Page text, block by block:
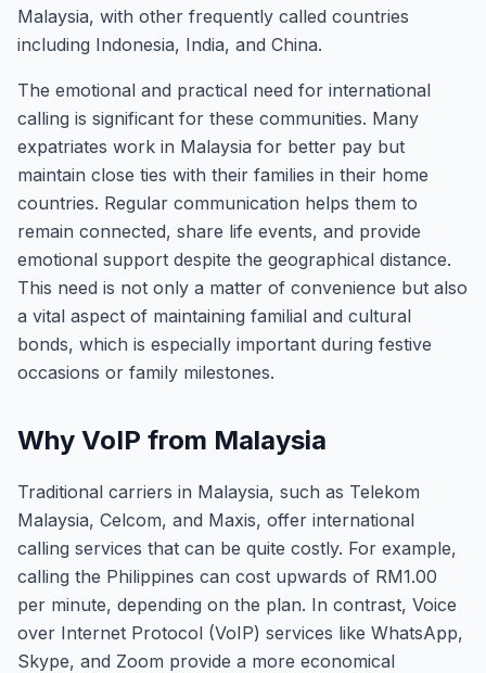
Malaysia, with other frequently called countries
including Indonesia, India, and China.
The emotional and practical need for international
calling is significant for these communities. Many
expatriates work in Malaysia for better pay but
maintain close ties with their families in their home
countries. Regular communication helps them to
remain connected, share life events, and provide
emotional support despite the geographical distance.
This need is not only a matter of convenience but also
a vital aspect of maintaining familial and cultural
bonds, which is especially important during festive
occasions or family milestones.
Why VoIP from Malaysia
Traditional carriers in Malaysia, such as Telekom
Malaysia, Celcom, and Maxis, offer international
calling services that can be quite costly. For example,
calling the Philippines can cost upwards of RM1.00
per minute, depending on the plan. In contrast, Voice
over Internet Protocol (VoIP) services like WhatsApp,
Skype, and Zoom provide a more economical